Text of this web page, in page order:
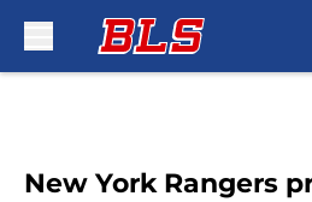
New York Rangers